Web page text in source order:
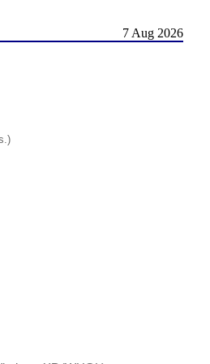
7 Aug 2026